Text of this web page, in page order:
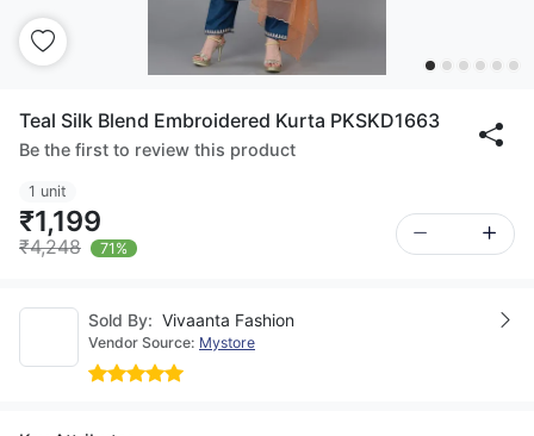
Teal Silk Blend Embroidered Kurta PKSKD1663
Be the first to review this product
1 unit
₹1,199
₹4,248 71%
Sold By: Vivaanta Fashion
Vendor Source: Mystore